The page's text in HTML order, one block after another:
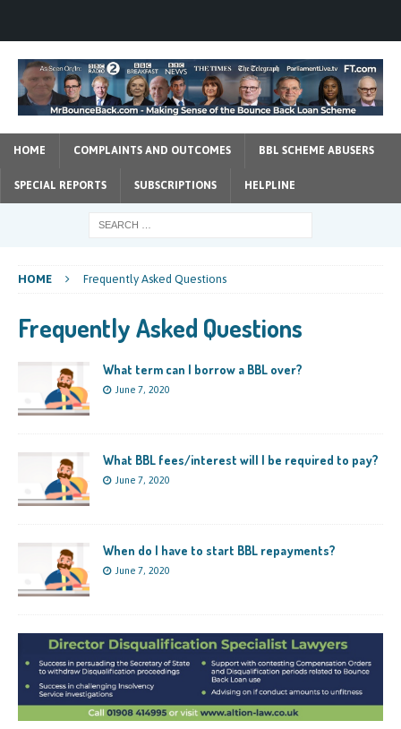
HOME COMPLAINTS AND OUTCOMES BBL SCHEME ABUSERS
SPECIAL REPORTS SUBSCRIPTIONS HELPLINE
HOME Frequently Asked Questions
Frequently Asked Questions
What term can I borrow a BBL over?
June 7, 2020
What BBL fees/interest will I be required to pay?
June 7, 2020
When do I have to start BBL repayments?
June 7, 2020